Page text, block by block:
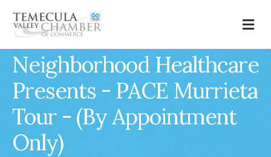
Neighborhood Healthcare
Presents - PACE Murrieta
Tour - (By Appointment
Only)